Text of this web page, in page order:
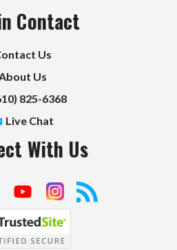
Contact
Us
Us
825-6368
Live Chat
With Us